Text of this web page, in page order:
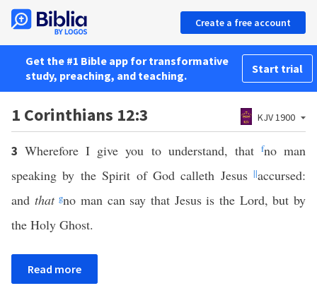
Create a free account
Get the #1 Bible app for transformative
study, preaching, and teaching.
Start trial
1 Corinthians 12:3 KJV 1900
3Wherefore I give you to understand, that fno man
speaking by the Spirit of God calleth Jesus ||accursed:
and that gno man can say that Jesus is the Lord, but by
the Holy Ghost.
Read more